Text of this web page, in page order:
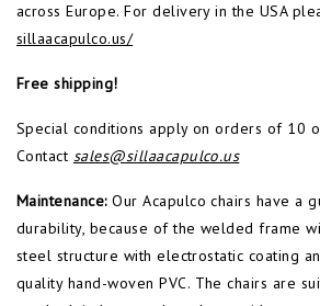
across Europe. For delivery in the USA
sillaacapulco.us/
Free shipping!
Special conditions apply on orders of 10
Contact sales@sillaacapulco.us
Maintenance:Our Acapulco chairs have a
durability, because of the welded frame
steel structure with electrostatic coating
quality hand-woven PVC. The chairs are